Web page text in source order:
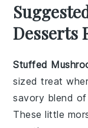
Desserts
Stuffed
sized treat
savory blend
These little